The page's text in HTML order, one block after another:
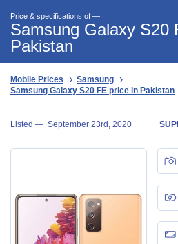
Price & specifications of —
Samsung Galaxy S20
Pakistan
Mobile Prices
Samsung
Samsung Galaxy S20 FE price in Pakistan
Listed — September 23rd, 2020